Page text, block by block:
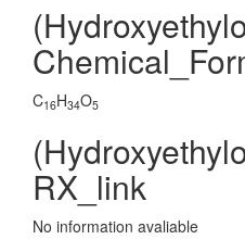
C16H34O5
RX_link
No information avaliable